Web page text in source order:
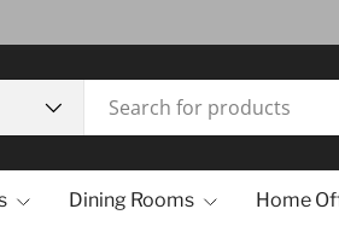
Dining Rooms Home